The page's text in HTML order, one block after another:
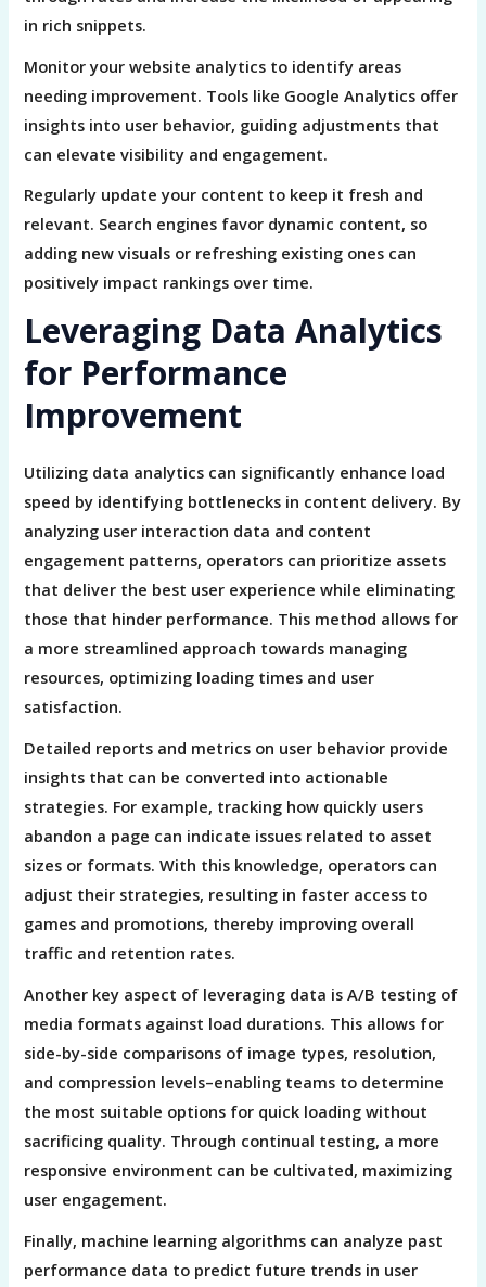
in rich snippets.
Monitor your website analytics to identify areas
needing improvement. Tools like Google Analytics offer
insights into user behavior, guiding adjustments that
can elevate visibility and engagement.
Regularly update your content to keep it fresh and
relevant. Search engines favor dynamic content, so
adding new visuals or refreshing existing ones can
positively impact rankings over time.
Leveraging Data Analytics
for Performance
Improvement
Utilizing data analytics can significantly enhance load
speed by identifying bottlenecks in content delivery. By
analyzing user interaction data and content
engagement patterns, operators can prioritize assets
that deliver the best user experience while eliminating
those that hinder performance. This method allows for
a more streamlined approach towards managing
resources, optimizing loading times and user
satisfaction.
Detailed reports and metrics on user behavior provide
insights that can be converted into actionable
strategies. For example, tracking how quickly users
abandon a page can indicate issues related to asset
sizes or formats. With this knowledge, operators can
adjust their strategies, resulting in faster access to
games and promotions, thereby improving overall
traffic and retention rates.
Another key aspect of leveraging data is A/B testing of
media formats against load durations. This allows for
side-by-side comparisons of image types, resolution,
and compression levels–enabling teams to determine
the most suitable options for quick loading without
sacrificing quality. Through continual testing, a more
responsive environment can be cultivated, maximizing
user engagement.
Finally, machine learning algorithms can analyze past
performance data to predict future trends in user